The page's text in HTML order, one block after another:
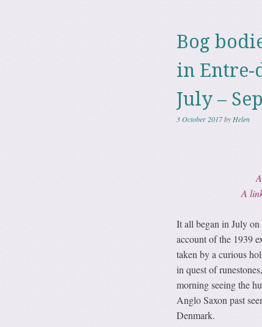
Bog
in Entre-
July –
3 October 2017by Helen
A
It all began in July
account of the 1939
taken by a curious
in quest of
morning seeing the
Anglo Saxon past
Denmark.